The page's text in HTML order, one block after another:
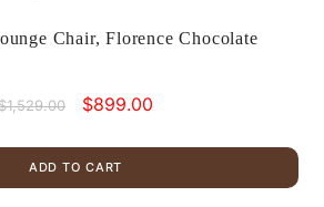
Chair, Florence Chocolate
1,529.00
Original
was:
$1,529.00.
$899.00Current
$899.00.
ADD TO CART